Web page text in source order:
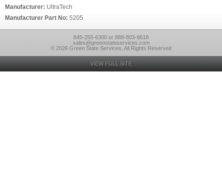
Manufacturer: UltraTech
Manufacturer Part No: 5205
845-255-6300 or 888-803-8618
sales@greenstateservices.com
© 2026 Green State Services, All Rights Reserved
VIEW FULL SITE